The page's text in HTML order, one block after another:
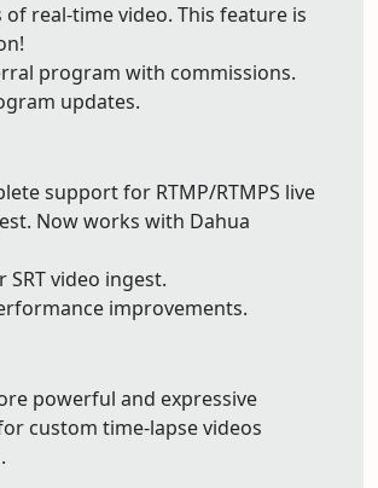
of real-time video. This feature is
program with commissions.
updates.
support for RTMP/RTMPS live
Now works with Dahua
video ingest.
improvements.
powerful and expressive
custom time-lapse videos